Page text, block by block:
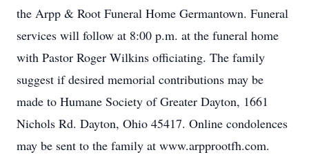
the Arpp & Root Funeral Home Germantown. Funeral
services will follow at 8:00 p.m. at the funeral home
with Pastor Roger Wilkins officiating. The family
suggest if desired memorial contributions may be
made to Humane Society of Greater Dayton, 1661
Nichols Rd. Dayton, Ohio 45417. Online condolences
may be sent to the family at www.arpprootfh.com.